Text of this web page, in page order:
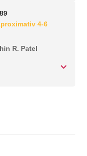
4-6
R. Patel